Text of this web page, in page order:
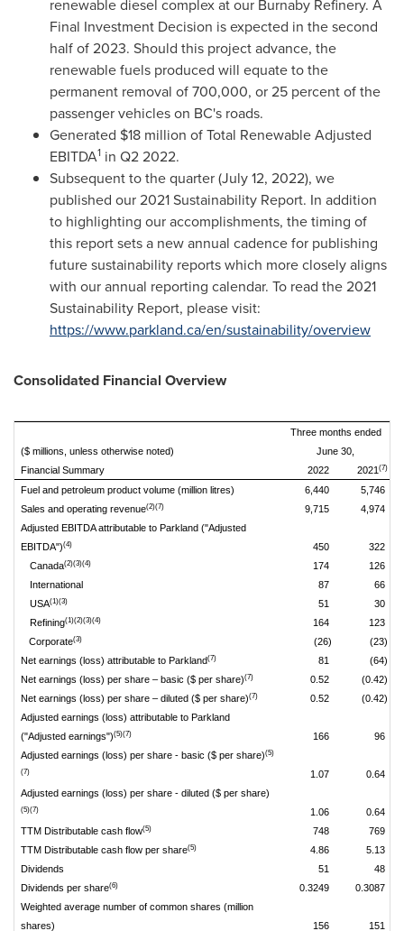
renewable diesel complex at our Burnaby Refinery. A
Final Investment Decision is expected in the second
half of 2023. Should this project advance, the
renewable fuels produced will equate to the
permanent removal of 700,000, or 25 percent of the
passenger vehicles on BC's roads.
Generated $18 million of Total Renewable Adjusted
EBITDA1 in Q2 2022.
Subsequent to the quarter (July 12, 2022), we
published our 2021 Sustainability Report. In addition
to highlighting our accomplishments, the timing of
this report sets a new annual cadence for publishing
future sustainability reports which more closely aligns
with our annual reporting calendar. To read the 2021
Sustainability Report, please visit:
https://www.parkland.ca/en/sustainability/overview
Consolidated Financial Overview
($ millions, unless otherwise noted)
Three months ended
June 30,
Financial Summary
2022 2021 (7)
Fuel and petroleum product volume (million litres) 6,440
5,746
Sales and operating revenue(2)(7) 9,715
4,974
Adjusted EBITDA attributable to Parkland ("Adjusted
EBITDA")(4) 450
322
Canada(2)(3)(4) 174
126
International
87
66
USA(1)(3) 51
30
Refining(1)(2)(3)(4) 164
123
Corporate(3) (26)
(23)
Net earnings (loss) attributable to Parkland(7) 81
(64)
Net earnings (loss) per share – basic ($ per share)(7) 0.52
(0.42)
Net earnings (loss) per share – diluted ($ per share)(7) 0.52
(0.42)
Adjusted earnings (loss) attributable to Parkland
("Adjusted earnings")(5)(7) 166
96
Adjusted earnings (loss) per share - basic ($ per share)(5)
(7) 1.07
0.64
Adjusted earnings (loss) per share - diluted ($ per share)
(5)(7) 1.06
0.64
TTM Distributable cash flow(5) 748
769
TTM Distributable cash flow per share(5) 4.86
5.13
Dividends
51
48
Dividends per share(6) 0.3249
0.3087
Weighted average number of common shares (million
shares)
156
151